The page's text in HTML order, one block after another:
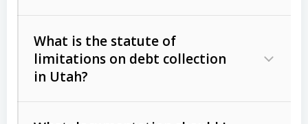
Act (FDCPA)).
The account balance and age
What is the statute of
limitations on debt collection
in Utah?